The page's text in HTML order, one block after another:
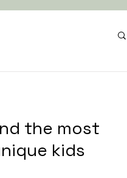
the most
kids